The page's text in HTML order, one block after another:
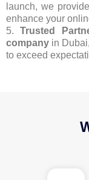
launch, we
enhance your
5.Trusted
company in
to exceed